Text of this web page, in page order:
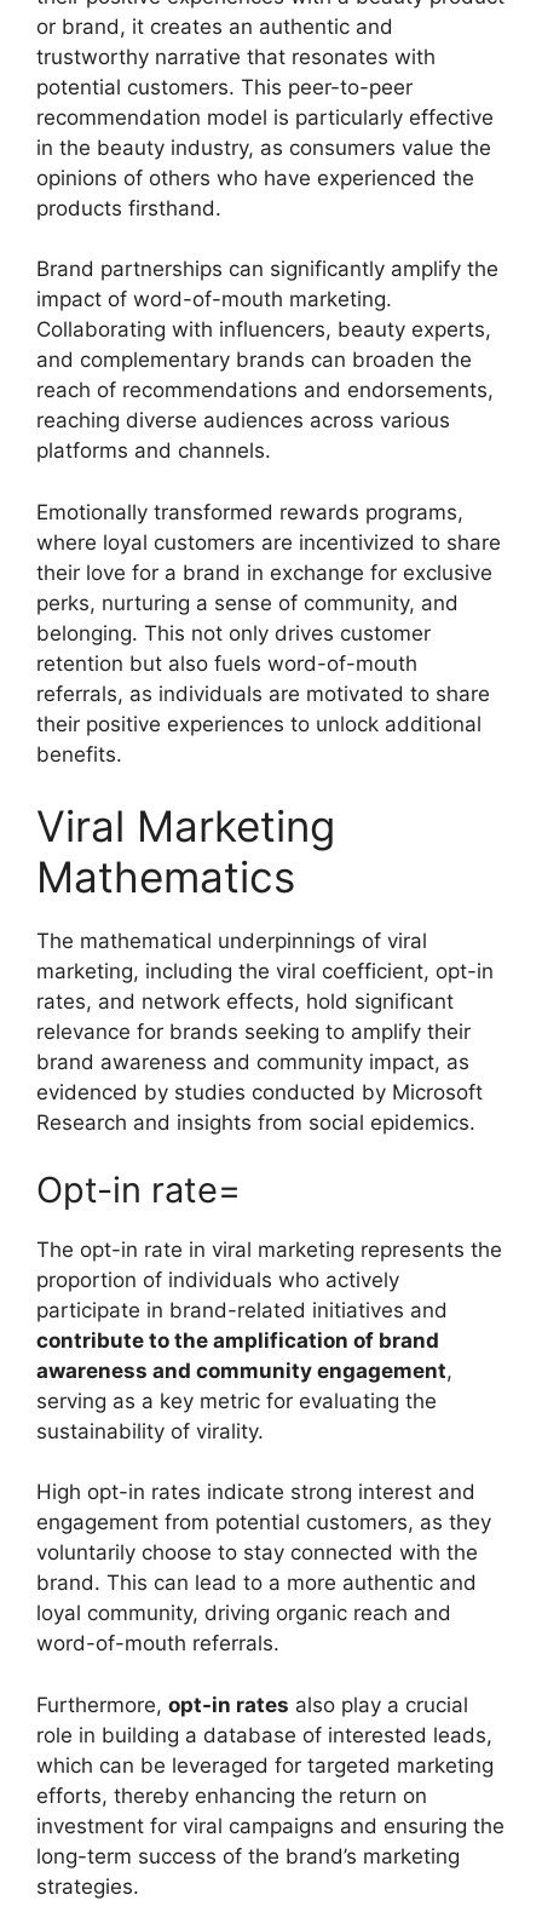
or brand, it creates an authentic and
trustworthy narrative that resonates with
potential customers. This peer-to-peer
recommendation model is particularly effective
in the beauty industry, as consumers value the
opinions of others who have experienced the
products firsthand.
Brand partnerships can significantly amplify the
impact of word-of-mouth marketing.
Collaborating with influencers, beauty experts,
and complementary brands can broaden the
reach of recommendations and endorsements,
reaching diverse audiences across various
platforms and channels.
Emotionally transformed rewards programs,
where loyal customers are incentivized to share
their love for a brand in exchange for exclusive
perks, nurturing a sense of community, and
belonging. This not only drives customer
retention but also fuels word-of-mouth
referrals, as individuals are motivated to share
their positive experiences to unlock additional
benefits.
Viral Marketing
Mathematics
The mathematical underpinnings of viral
marketing, including the viral coefficient, opt-in
rates, and network effects, hold significant
relevance for brands seeking to amplify their
brand awareness and community impact, as
evidenced by studies conducted by Microsoft
Research and insights from social epidemics.
Opt-in rate=
The opt-in rate in viral marketing represents the
proportion of individuals who actively
participate in brand-related initiatives and
contribute to the amplification of brand
awareness and community engagement,
serving as a key metric for evaluating the
sustainability of virality.
High opt-in rates indicate strong interest and
engagement from potential customers, as they
voluntarily choose to stay connected with the
brand. This can lead to a more authentic and
loyal community, driving organic reach and
word-of-mouth referrals.
Furthermore, opt-in rates also play a crucial
role in building a database of interested leads,
which can be leveraged for targeted marketing
efforts, thereby enhancing the return on
investment for viral campaigns and ensuring the
long-term success of the brand’s marketing
strategies.